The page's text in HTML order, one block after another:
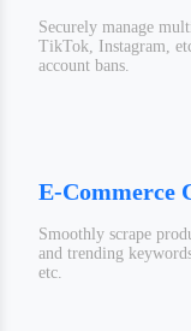
Securely manage
TikTok, Instagram,
account bans.
E-Commerce
Smoothly scrape
and trending
etc.